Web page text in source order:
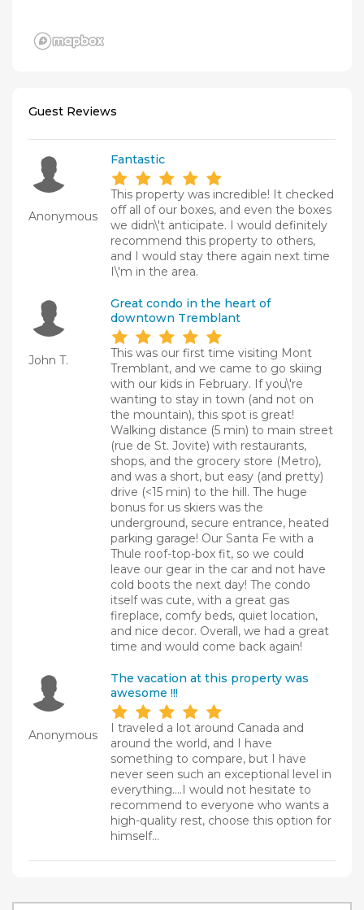
Guest Reviews
Anonymous
Fantastic
This property was incredible! It checked
off all of our boxes, and even the boxes
we didn\'t anticipate. I would definitely
recommend this property to others,
and I would stay there again next time
I\'m in the area.
John T.
Great condo in the heart of
downtown Tremblant
This was our first time visiting Mont
Tremblant, and we came to go skiing
with our kids in February. If you\'re
wanting to stay in town (and not on
the mountain), this spot is great!
Walking distance (5 min) to main street
(rue de St. Jovite) with restaurants,
shops, and the grocery store (Metro),
and was a short, but easy (and pretty)
drive (<15 min) to the hill. The huge
bonus for us skiers was the
underground, secure entrance, heated
parking garage! Our Santa Fe with a
Thule roof-top-box fit, so we could
leave our gear in the car and not have
cold boots the next day! The condo
itself was cute, with a great gas
fireplace, comfy beds, quiet location,
and nice decor. Overall, we had a great
time and would come back again!
Anonymous
The vacation at this property was
awesome !!!
I traveled a lot around Canada and
around the world, and I have
something to compare, but I have
never seen such an exceptional level in
everything....I would not hesitate to
recommend to everyone who wants a
high-quality rest, choose this option for
himself...